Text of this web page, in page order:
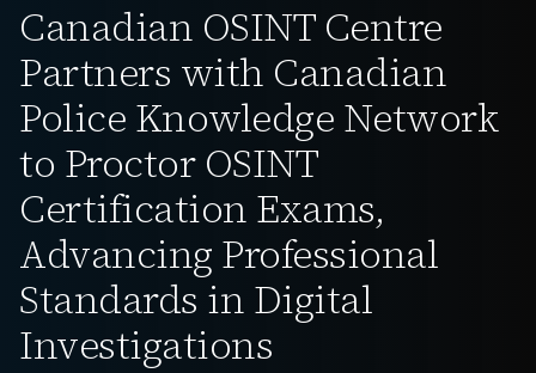
Canadian OSINT Centre
Partners with Canadian
Police Knowledge Network
to Proctor OSINT
Certification Exams,
Advancing Professional
Standards in Digital
Investigations